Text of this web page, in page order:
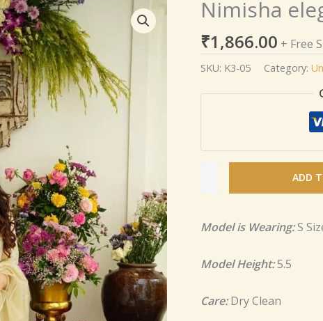
Nimisha
₹1,866.00 + Free
SKU: K3-05 Category:
Nimisha
elegant
Cosmos
set
quantity
ADD
Model is Wearing:S
Model Height:5.5
Care:Dry Clean